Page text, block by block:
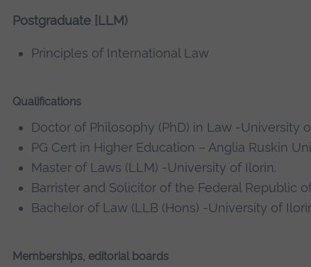
Postgraduate [LLM)
Principles of International Law
Qualifications
Doctor of Philosophy (PhD) in Law -University
PG Cert in Higher Education – Anglia Ruskin
Master of Laws (LLM) -University of Ilorin.
Barrister and Solicitor of the Federal Republic
Bachelor of Law (LLB (Hons) -University of
Memberships, editorial boards